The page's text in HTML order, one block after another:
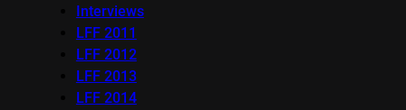
Interviews
LFF 2011
LFF 2012
LFF 2013
LFF 2014